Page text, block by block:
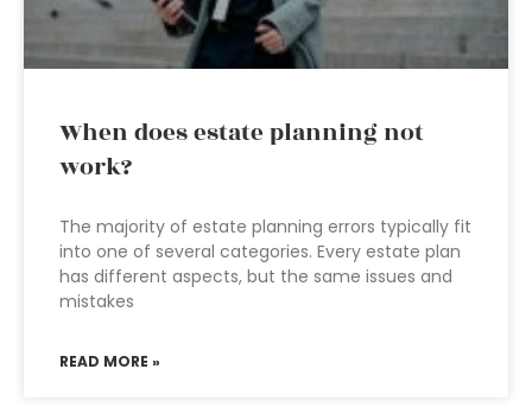
When does estate planning not
work?
The majority of estate planning errors typically fit
into one of several categories. Every estate plan
has different aspects, but the same issues and
mistakes
READ MORE »